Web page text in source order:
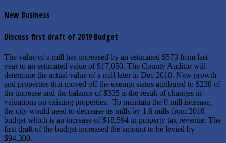
New Business
Discuss first draft of 2019 Budget
The value of a mill has increased by an estimated $573 from last
year to an estimated value of $17,050. The County Auditor will
determine the actual value of a mill later in Dec 2018. New growth
and properties that moved off the exempt status attributed to $238 of
the increase and the balance of $335 is the result of changes in
valuations on existing properties. To maintain the 0 mill increase,
the city would need to decrease its mills by 1.6 mills from 2018
budget which is an increase of $18,594 in property tax revenue. The
first draft of the budget increased the amount to be levied by
$94,300.